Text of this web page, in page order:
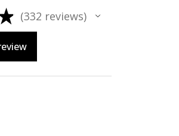
332 reviews
332